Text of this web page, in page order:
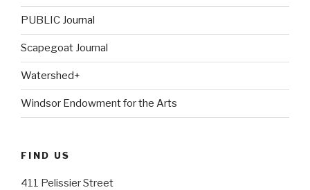
PUBLIC Journal
Scapegoat Journal
Watershed+
Windsor Endowment for the Arts
FIND US
411 Pelissier Street